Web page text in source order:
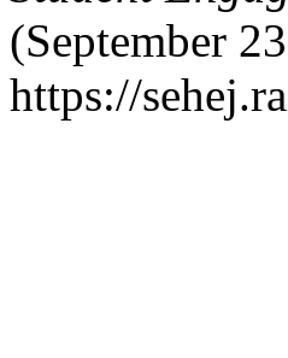
(September
https://